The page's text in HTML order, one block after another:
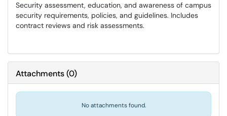
Security assessment, education, and awareness of campus
security requirements, policies, and guidelines. Includes
contract reviews and risk assessments.
Attachments(0)
No attachments found.